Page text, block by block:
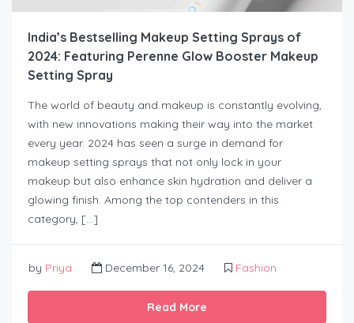
India’s Bestselling Makeup Setting Sprays of
2024: Featuring Perenne Glow Booster Makeup
Setting Spray
The world of beauty and makeup is constantly evolving,
with new innovations making their way into the market
every year. 2024 has seen a surge in demand for
makeup setting sprays that not only lock in your
makeup but also enhance skin hydration and deliver a
glowing finish. Among the top contenders in this
category, […]
by Priya December 16, 2024 Fashion
Read More